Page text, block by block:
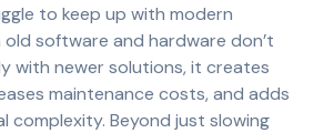
to keep up with modern
software and hardware don’t
with newer solutions, it creates
maintenance costs, and adds
complexity. Beyond just slowing